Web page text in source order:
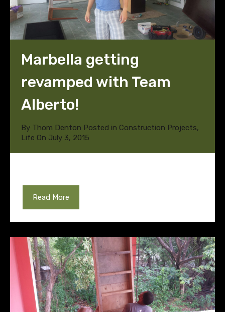
Marbella getting
revamped with Team
Alberto!
By Thom Denton Posted in Construction Projects,
Life On July 3, 2015
Read More